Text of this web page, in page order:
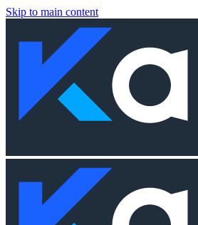
Skip to main content